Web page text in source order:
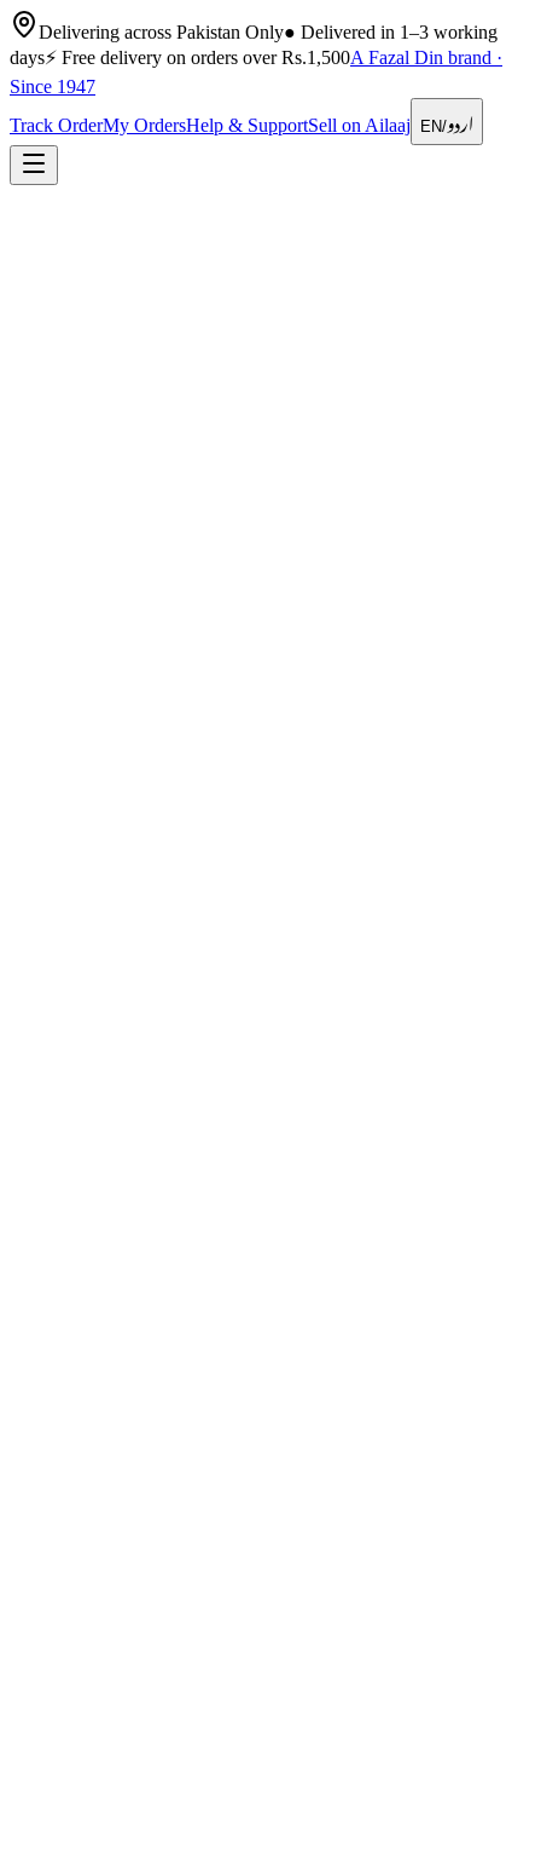
Delivering across Pakistan Only● Delivered in 1–3 working
days⚡ Free delivery on orders over Rs.1,500A Fazal Din brand ·
Since 1947
Track OrderMy OrdersHelp & SupportSell on Ailaaj EN/اردو